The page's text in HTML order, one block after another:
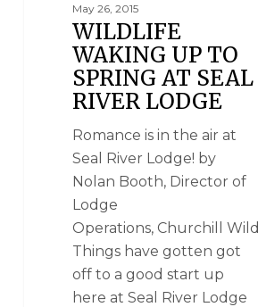
May 26, 2015
WILDLIFE
WAKING UP TO
SPRING AT SEAL
RIVER LODGE
Romance is in the air at
Seal River Lodge! by
Nolan Booth, Director of
Lodge
Operations, Churchill Wild
Things have gotten got
off to a good start up
here at Seal River Lodge